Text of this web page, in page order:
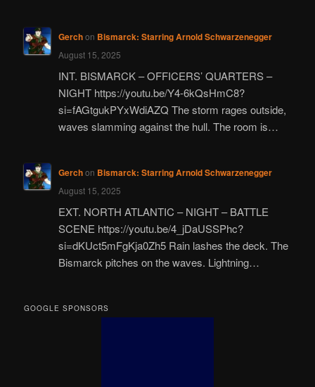
Gerchon Bismarck: Starring Arnold Schwarzenegger
August 15, 2025
INT. BISMARCK – OFFICERS’ QUARTERS –
NIGHT https://youtu.be/Y4-6kQsHmC8?
si=fAGtgukPYxWdiAZQ The storm rages outside,
waves slamming against the hull. The room is…
Gerchon Bismarck: Starring Arnold Schwarzenegger
August 15, 2025
EXT. NORTH ATLANTIC – NIGHT – BATTLE
SCENE https://youtu.be/4_jDaUSSPhc?
si=dKUct5mFgKja0Zh5 Rain lashes the deck. The
Bismarck pitches on the waves. Lightning…
GOOGLE SPONSORS